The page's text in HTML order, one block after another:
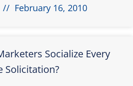
February 16, 2010
Socialize Every
Solicitation?